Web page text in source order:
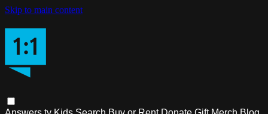
Skip to main content